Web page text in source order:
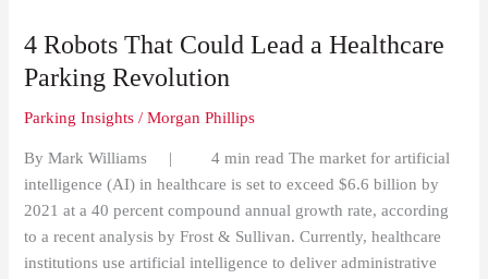
4 Robots That Could Lead a Healthcare
Parking Revolution
Parking Insights /Morgan Phillips
By Mark Williams | 4 min read The market for artificial
intelligence (AI) in healthcare is set to exceed $6.6 billion by
2021 at a 40 percent compound annual growth rate, according
to a recent analysis by Frost & Sullivan. Currently, healthcare
institutions use artificial intelligence to deliver administrative
Could
Lead
Healthcare